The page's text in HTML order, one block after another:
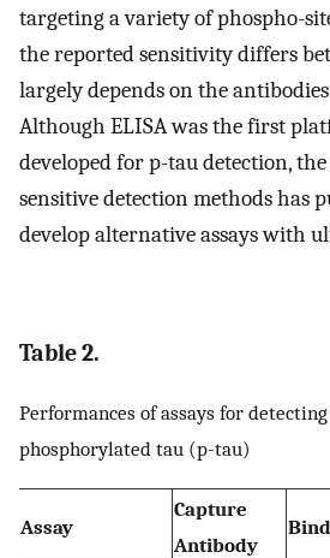
targeting a variety of phospho-
the reported sensitivity differs
largely depends on the
Although ELISA was the first
developed for p-tau detection,
sensitive detection methods has
develop alternative assays with
Table 2.
Performances of assays for
phosphorylated tau (p-tau)
Assay
Capture
Antibody